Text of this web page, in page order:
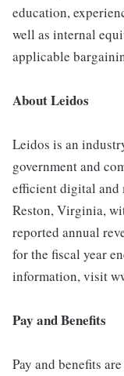
education,
well as internal
applicable
About Leidos
Leidos is an
government and
efficient digital and
Reston, Virginia,
reported annual
for the fiscal year
information, visit
Pay and Benefits
Pay and benefits